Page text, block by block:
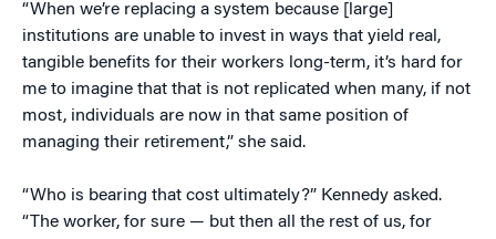
“When we’re replacing a system because [large]
institutions are unable to invest in ways that yield real,
tangible benefits for their workers long-term, it’s hard for
me to imagine that that is not replicated when many, if not
most, individuals are now in that same position of
managing their retirement,” she said.
“Who is bearing that cost ultimately?” Kennedy asked.
“The worker, for sure — but then all the rest of us, for